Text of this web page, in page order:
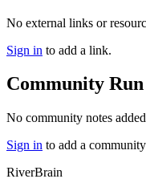
No external links or
Sign in to add a link.
Community Run
No community notes
Sign in to add a
RiverBrain